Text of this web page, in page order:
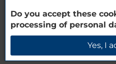
NH Dortmund
Check
© 2000-2026 MINOR HOTELS
Do you accept these
processing of personal
Yes, I